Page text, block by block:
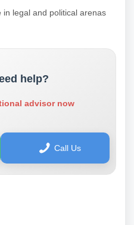
legal and political arenas
help?
advisor now
Call Us